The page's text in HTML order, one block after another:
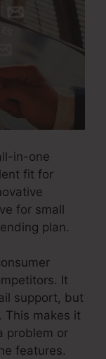
in-one
fit for
for small
plan.
It
support, but
This makes it
problem or
features.